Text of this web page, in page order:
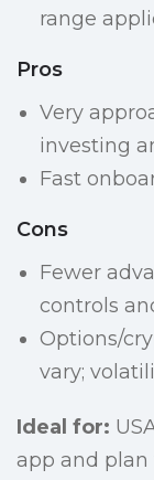
range
Pros
Very
investing
Fast
Cons
Fewer
controls
Options/
vary;
Ideal for:
app and